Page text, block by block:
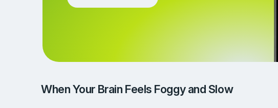
When Your Brain Feels Foggy and Slow